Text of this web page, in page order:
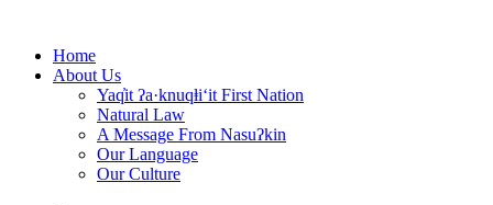
contentHome
About Us
Yaq̓it ʔa·knuqⱡi‘it First Nation
Natural Law
A Message From Nasuʔkin
Our Language
Our Culture